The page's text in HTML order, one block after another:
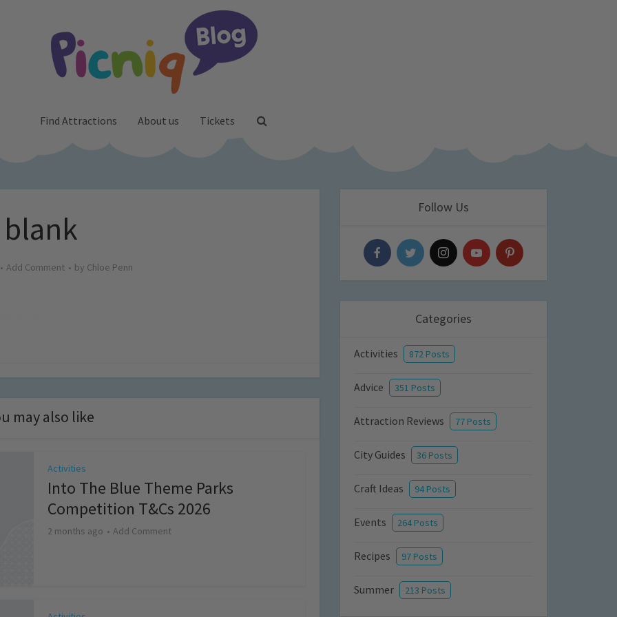
Find Attractions About us Tickets
blank
Add Comment by Chloe Penn
may also like
Activities
Into The Blue Theme Parks
Competition T&Cs 2026
2 months ago Add Comment
Follow Us
Categories
Activities 872 Posts
Advice 351 Posts
Attraction Reviews 77 Posts
City Guides 36 Posts
Craft Ideas 94 Posts
Events 264 Posts
Recipes 97 Posts
Summer 213 Posts